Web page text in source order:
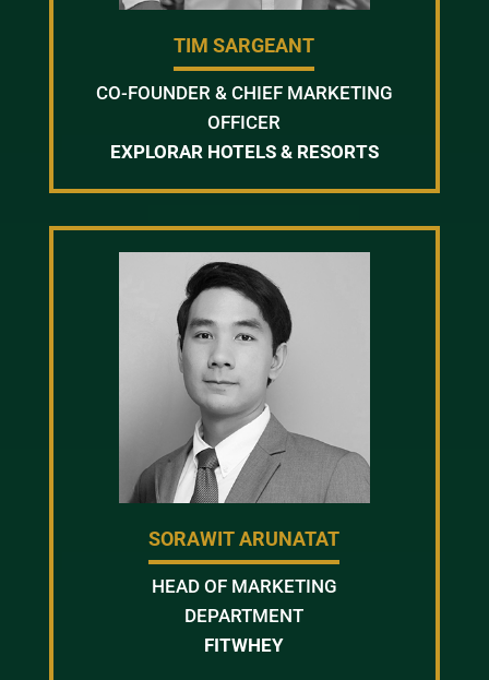
TIM SARGEANT
CO-FOUNDER & CHIEF MARKETING
OFFICER
EXPLORAR HOTELS & RESORTS
SORAWIT ARUNATAT
HEAD OF MARKETING
DEPARTMENT
FITWHEY